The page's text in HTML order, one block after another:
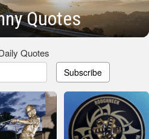
Quotes
Quotes
Subscribe